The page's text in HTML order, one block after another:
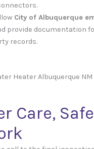
City of Albuquerque
provide documentation
records.
Care,